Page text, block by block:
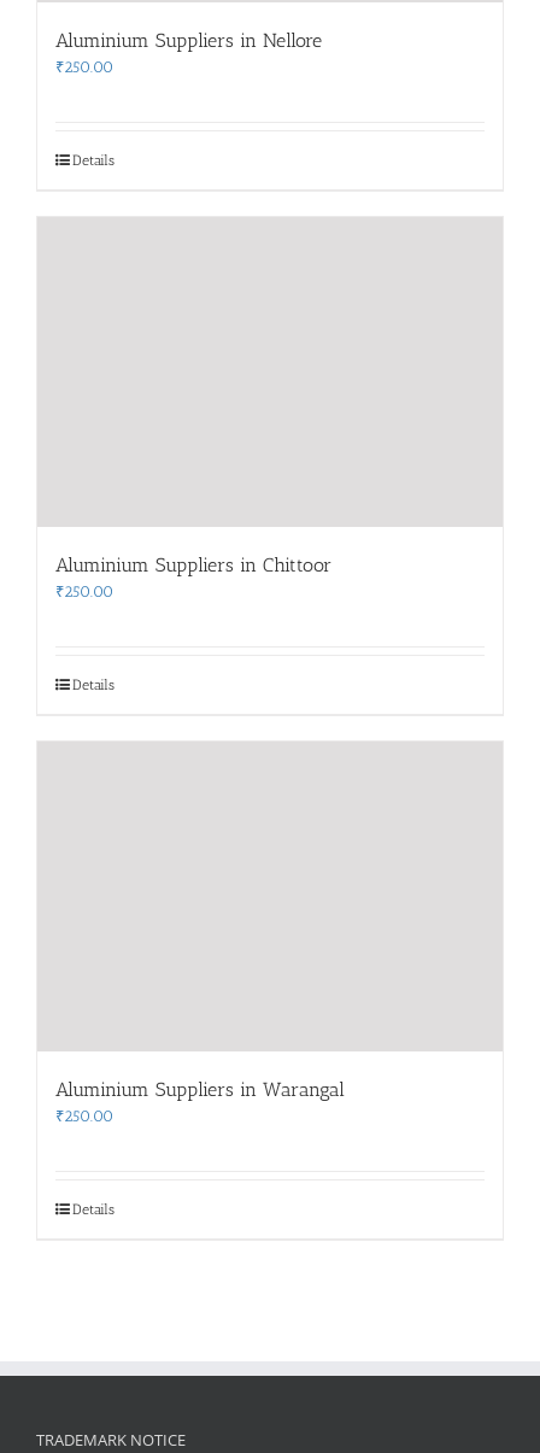
Aluminium Suppliers in Nellore
₹250.00
Details
Aluminium Suppliers in Chittoor
₹250.00
Details
Aluminium Suppliers in Warangal
₹250.00
Details
TRADEMARK NOTICE